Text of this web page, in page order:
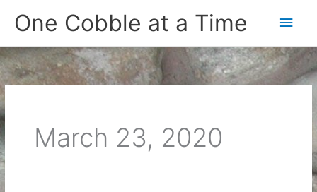
One Cobble at a Time
Main
March 23, 2020